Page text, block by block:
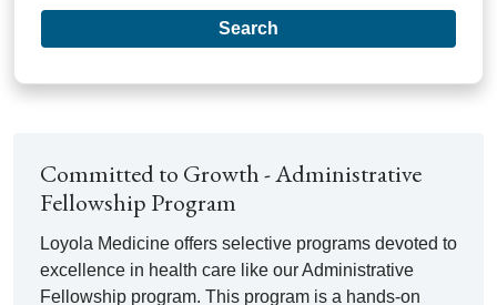
Search
Committed to Growth - Administrative
Fellowship Program
Loyola Medicine offers selective programs devoted to
excellence in health care like our Administrative
Fellowship program. This program is a hands-on